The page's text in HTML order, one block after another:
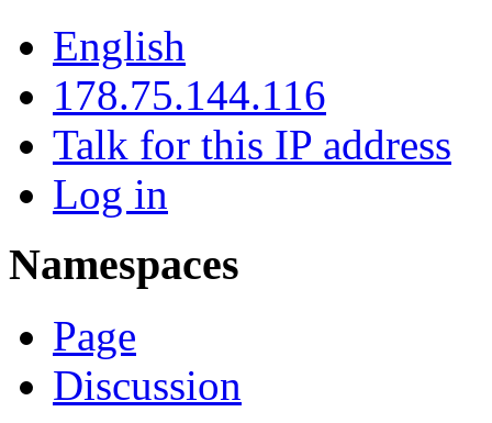
English
178.75.144.116
Talk for this IP address
Log in
Namespaces
Page
Discussion